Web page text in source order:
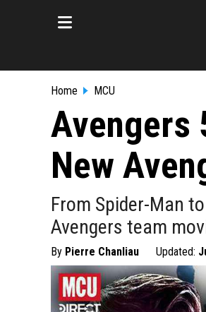
Home MCU
Avengers
New
From Spider-Man
Avengers team
By Pierre Chanliau Updated: